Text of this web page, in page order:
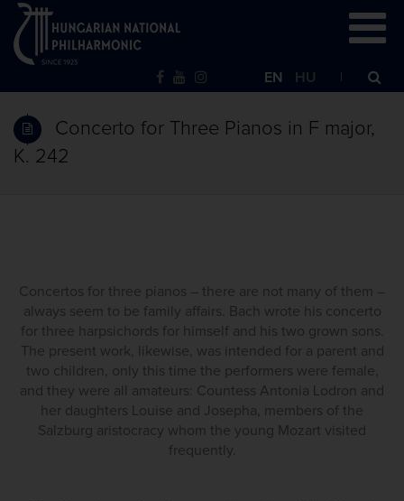
EN HU
Concerto for Three Pianos in F major,
K. 242
Concertos for three pianos – there are not many of them –
always seem to be family affairs. Bach wrote his concerto
for three harpsichords for himself and his two grown sons.
The present work, likewise, was intended for a parent and
two children, only this time the performers were female,
and they were all amateurs: Countess Antonia Lodron and
her daughters Louise and Josepha, members of the
Salzburg aristocracy whom the young Mozart visited
frequently.